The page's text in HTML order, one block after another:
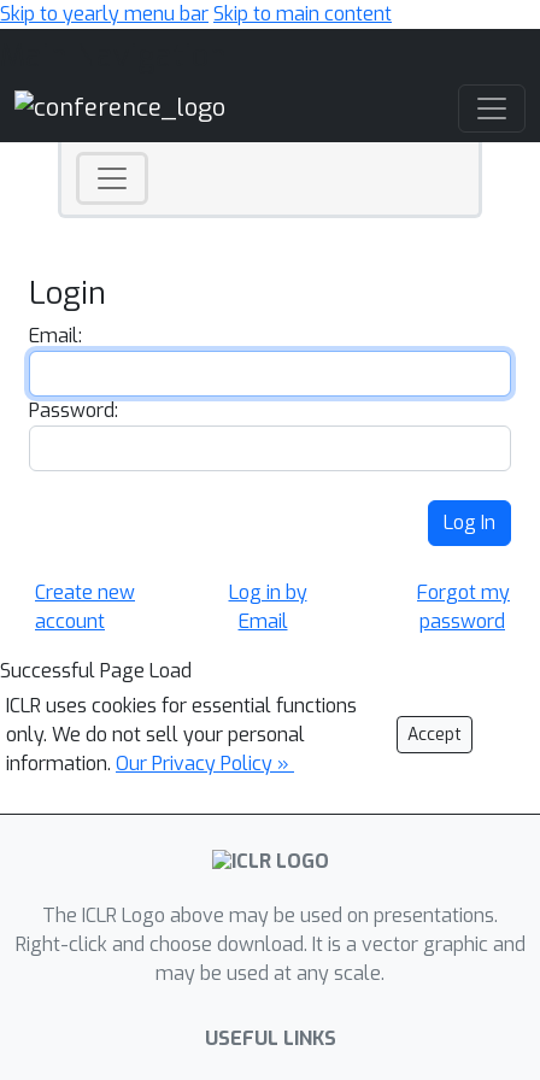
Skip to yearly menu barSkip to main content
Login
Email:
Password:
Log In
Create new
account
Log in by
Email
Forgot my
password
Successful Page Load
ICLR uses cookies for essential functions
only. We do not sell your personal
information. Our Privacy Policy »
Accept
The ICLR Logo above may be used on presentations.
Right-click and choose download. It is a vector graphic and
may be used at any scale.
USEFUL LINKS